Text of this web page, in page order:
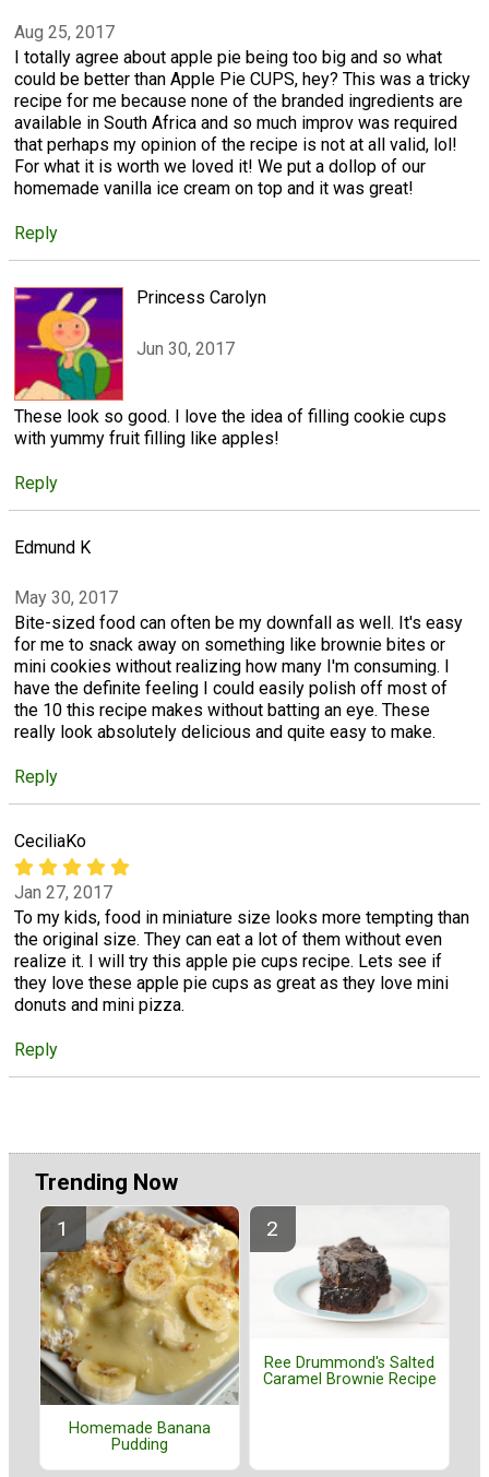
Aug 25, 2017
I totally agree about apple pie being too big and so what
could be better than Apple Pie CUPS, hey? This was a tricky
recipe for me because none of the branded ingredients are
available in South Africa and so much improv was required
that perhaps my opinion of the recipe is not at all valid, lol!
For what it is worth we loved it! We put a dollop of our
homemade vanilla ice cream on top and it was great!
Reply
Princess Carolyn
Jun 30, 2017
These look so good. I love the idea of filling cookie cups
with yummy fruit filling like apples!
Reply
Edmund K
May 30, 2017
Bite-sized food can often be my downfall as well. It's easy
for me to snack away on something like brownie bites or
mini cookies without realizing how many I'm consuming. I
have the definite feeling I could easily polish off most of
the 10 this recipe makes without batting an eye. These
really look absolutely delicious and quite easy to make.
Reply
CeciliaKo
Jan 27, 2017
To my kids, food in miniature size looks more tempting than
the original size. They can eat a lot of them without even
realize it. I will try this apple pie cups recipe. Lets see if
they love these apple pie cups as great as they love mini
donuts and mini pizza.
Reply
Trending Now
Homemade Banana
Pudding
Ree Drummond's Salted
Caramel Brownie Recipe